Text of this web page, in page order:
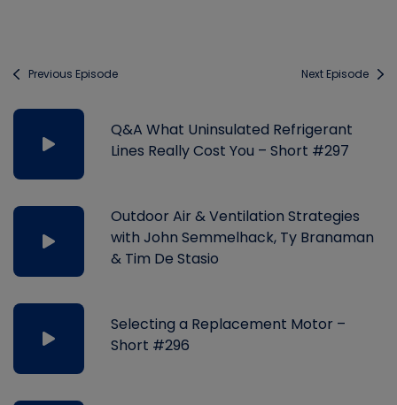
Previous Episode Next Episode
Q&A What Uninsulated Refrigerant
Lines Really Cost You – Short #297
Outdoor Air & Ventilation Strategies
with John Semmelhack, Ty Branaman
& Tim De Stasio
Selecting a Replacement Motor –
Short #296